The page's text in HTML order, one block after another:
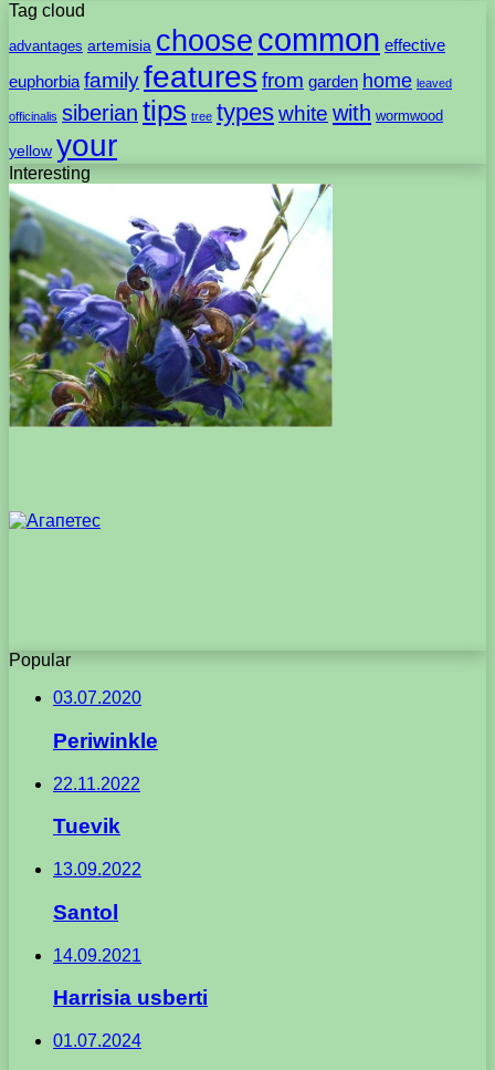
Tag cloud
advantages artemisia choose common effective
euphorbia familyfeatures from garden home leaved
officinalis siberian tips tree typeswhite with wormwood
yellow your
Interesting
Popular
03.07.2020
Periwinkle
22.11.2022
Tuevik
13.09.2022
Santol
14.09.2021
Harrisia usberti
01.07.2024